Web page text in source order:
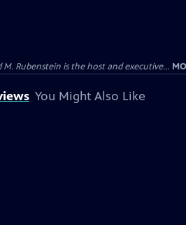
Rubenstein is the host and executive...
You Might Also Like